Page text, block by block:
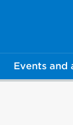
Events